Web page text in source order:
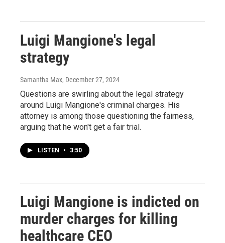
Luigi Mangione's legal
strategy
Samantha Max, December 27, 2024
Questions are swirling about the legal strategy
around Luigi Mangione's criminal charges. His
attorney is among those questioning the fairness,
arguing that he won't get a fair trial.
LISTEN • 3:50
Luigi Mangione is indicted on
murder charges for killing
healthcare CEO